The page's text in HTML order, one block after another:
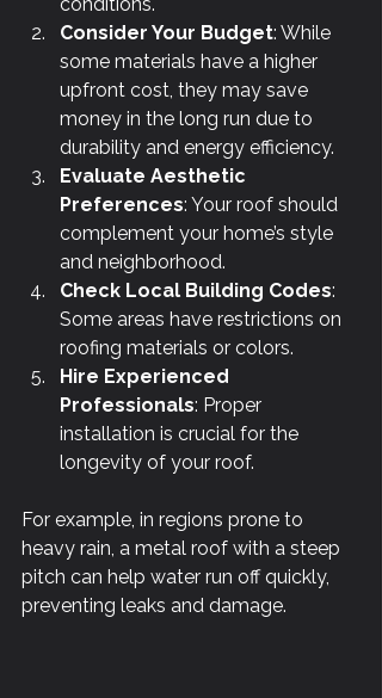
Consider Your Budget: While
some materials have a higher
upfront cost, they may save
money in the long run due to
durability and energy efficiency.
Evaluate Aesthetic
Preferences: Your roof should
complement your home’s style
and neighborhood.
Check Local Building Codes:
Some areas have restrictions on
roofing materials or colors.
Hire Experienced
Professionals: Proper
installation is crucial for the
longevity of your roof.
For example, in regions prone to
heavy rain, a metal roof with a steep
pitch can help water run off quickly,
preventing leaks and damage.